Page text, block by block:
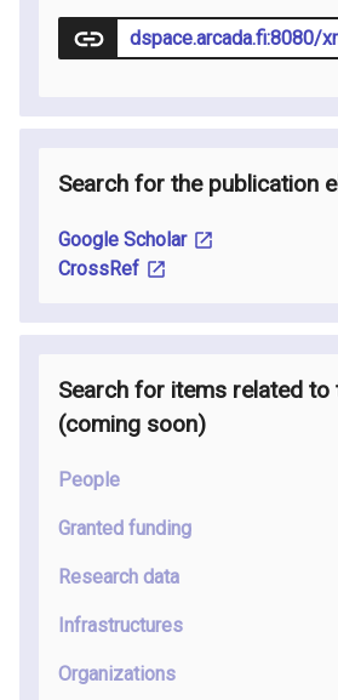
Search for the publication
Google Scholar
CrossRef
Search for items related to
(coming soon)
People
Granted funding
Research data
Infrastructures
Organizations